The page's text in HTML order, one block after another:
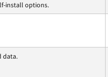
install options.
data.